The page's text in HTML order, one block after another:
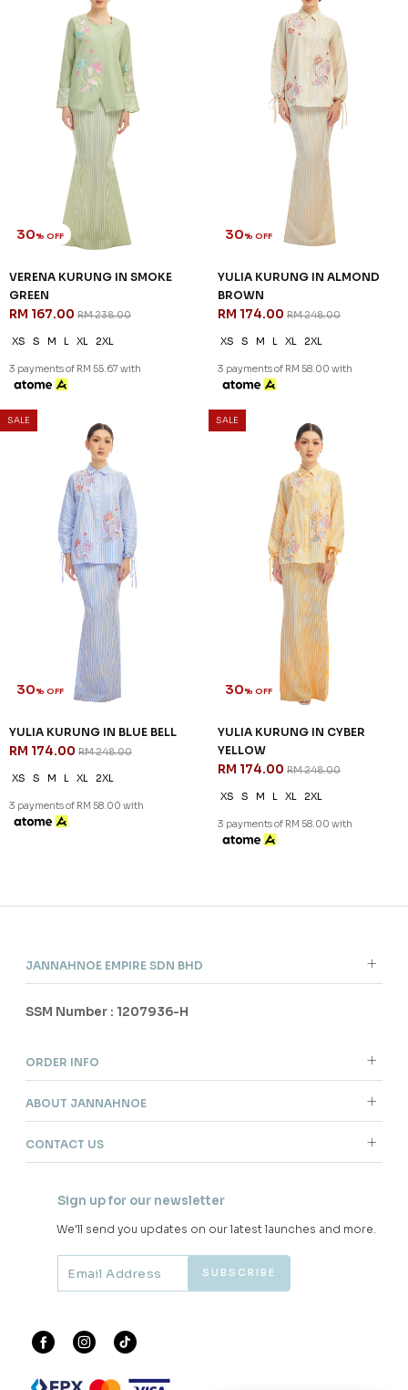
30% OFF
VERENA KURUNG IN SMOKE
GREEN
RM 167.00 RM 238.00
XS S M L XL 2XL
3 payments of RM 55.67 with
30% OFF
YULIA KURUNG IN ALMOND
BROWN
RM 174.00 RM 248.00
XS S M L XL 2XL
3 payments of RM 58.00 with
SALE
30% OFF
YULIA KURUNG IN BLUE BELL
RM 174.00 RM 248.00
XS S M L XL 2XL
3 payments of RM 58.00 with
SALE
30% OFF
YULIA KURUNG IN CYBER
YELLOW
RM 174.00 RM 248.00
XS S M L XL 2XL
3 payments of RM 58.00 with
JANNAHNOE EMPIRE SDN BHD
SSM Number : 1207936-H
ORDER INFO
ABOUT JANNAHNOE
CONTACT US
Sign up for our newsletter
We'll send you updates on our latest launches and more.